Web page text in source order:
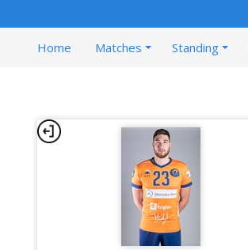
Home Matches Standing